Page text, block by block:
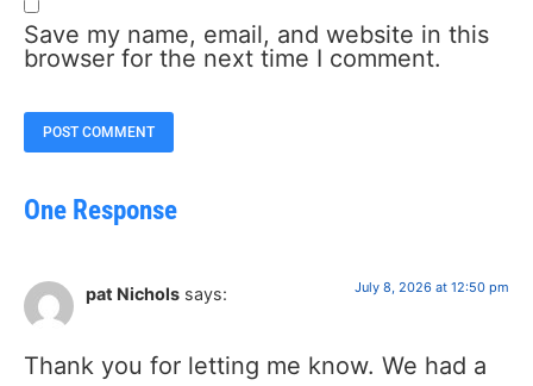
Save my name, email, and website in this
browser for the next time I comment.
One Response
pat Nichols says: July 8, 2026 at 12:50 pm
Thank you for letting me know. We had a